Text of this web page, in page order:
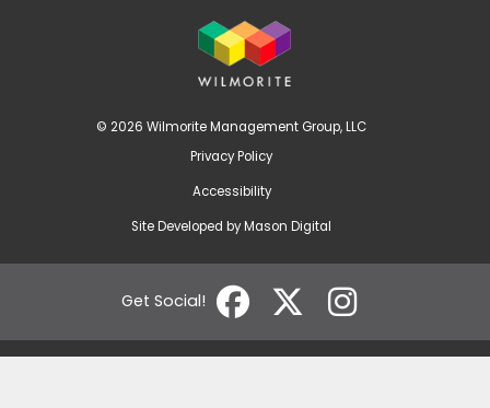
Get Social!
© 2026 Wilmorite Management Group, LLC
Privacy Policy
Accessibility
Site Developed byMason Digital